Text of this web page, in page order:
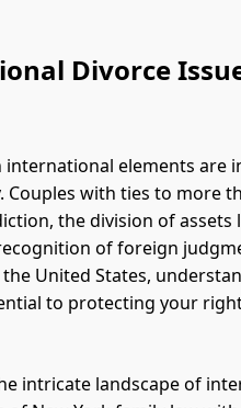
Divorce
elements are
with ties to more
the division of assets
of foreign
United States,
to protecting your
intricate landscape of